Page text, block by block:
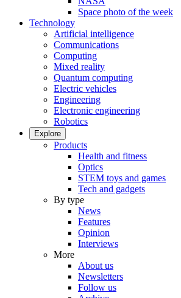
Space photo of the week
Technology
Artificial intelligence
Communications
Computing
Mixed reality
Quantum computing
Electric vehicles
Engineering
Electronic engineering
Robotics
Explore
Products
Health and fitness
Optics
STEM toys and games
Tech and gadgets
By type
News
Features
Opinion
Interviews
More
About us
Newsletters
Follow us